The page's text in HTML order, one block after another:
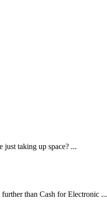
just taking up space? ...
than Cash for Electronic ...